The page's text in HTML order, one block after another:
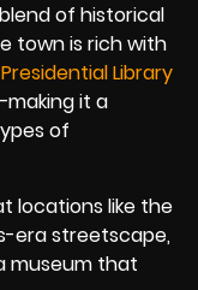
of historical
town is rich with
Library
it a
of
locations like the
era streetscape,
museum that